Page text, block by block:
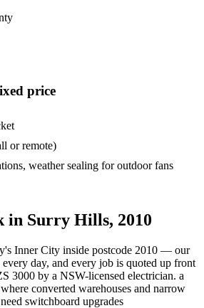
price
or remote)
weather sealing for outdoor fans
in Surry Hills, 2010
Inner City inside postcode 2010 — our
day, and every job is quoted up front
3000 by a NSW-licensed electrician. a
converted warehouses and narrow
switchboard upgrades